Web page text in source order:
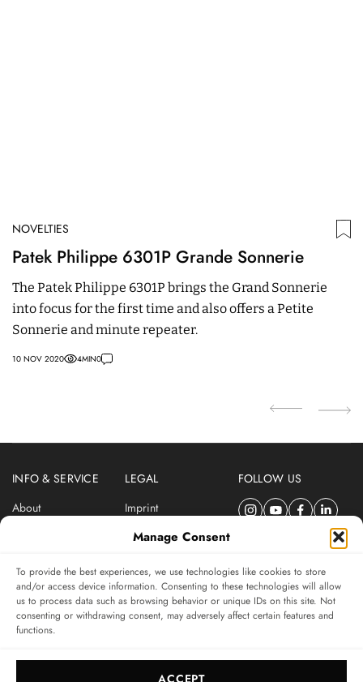
Manage Consent
To provide the best experiences, we use technologies like cookies to store
and/or access device information. Consenting to these technologies will allow
us to process data such as browsing behavior or unique IDs on this site. Not
consenting or withdrawing consent, may adversely affect certain features and
functions.
ACCEPT
NOVELTIES
Patek Philippe 6301P Grande Sonnerie
The Patek Philippe 6301P brings the Grand Sonnerie
into focus for the first time and also offers a Petite
Sonnerie and minute repeater.
10 NOV 2020 4MIN0
INFO & SERVICE
About
LEGAL
Imprint
Privacy Policy
FOLLOW US
SUBSCRIBE TO SWISSWATCHES NEWSLETTER
Independent magazine for watch connoisseurs
SUBSCRIBE